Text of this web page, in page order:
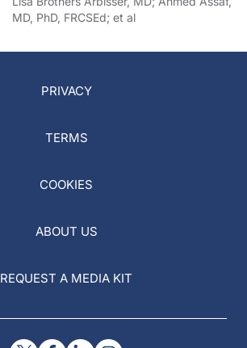
MD, PhD, FRCSEd; et al
PRIVACY
TERMS
COOKIES
ABOUT US
REQUEST A MEDIA KIT